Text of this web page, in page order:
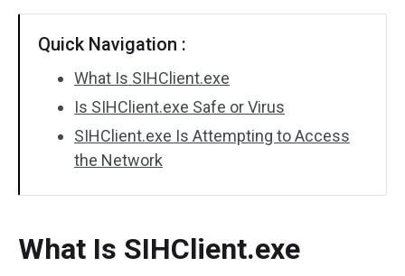
Quick Navigation :
What Is SIHClient.exe
Is SIHClient.exe Safe or Virus
SIHClient.exe Is Attempting to Access
the Network
What Is SIHClient.exe